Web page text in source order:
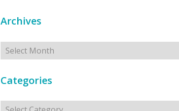
Archives
Archives
Categories
Categories